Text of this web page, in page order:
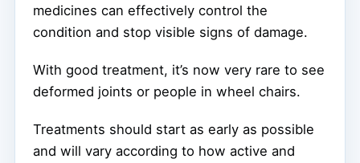
medicines can effectively control the
condition and stop visible signs of damage.
With good treatment, it’s now very rare to see
deformed joints or people in wheel chairs.
Treatments should start as early as possible
and will vary according to how active and